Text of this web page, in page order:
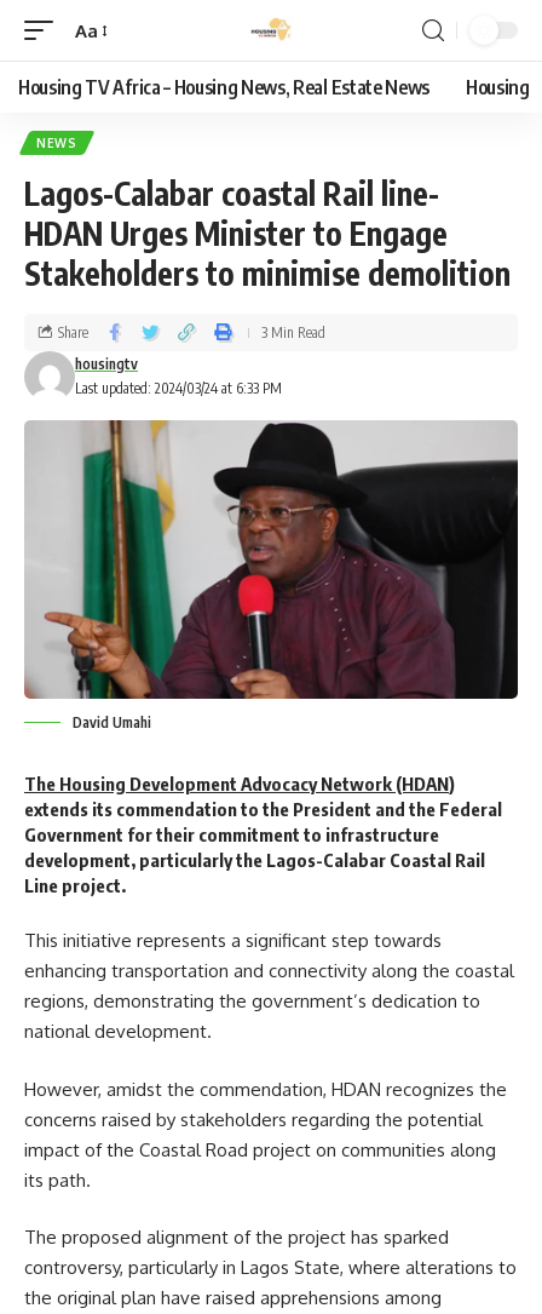
Aa
Housing TV Africa – Housing News, Real Estate News Housing
NEWS
Lagos-Calabar coastal Rail line-
HDAN Urges Minister to Engage
Stakeholders to minimise demolition
Last updated: 2024/03/24 at 6:33 PM
housingtv
Share 3 Min Read
David Umahi
The Housing Development Advocacy Network (HDAN)
extends its commendation to the President and the Federal
Government for their commitment to infrastructure
development, particularly the Lagos-Calabar Coastal Rail
Line project.
This initiative represents a significant step towards
enhancing transportation and connectivity along the coastal
regions, demonstrating the government’s dedication to
national development.
However, amidst the commendation, HDAN recognizes the
concerns raised by stakeholders regarding the potential
impact of the Coastal Road project on communities along
its path.
The proposed alignment of the project has sparked
controversy, particularly in Lagos State, where alterations to
the original plan have raised apprehensions among